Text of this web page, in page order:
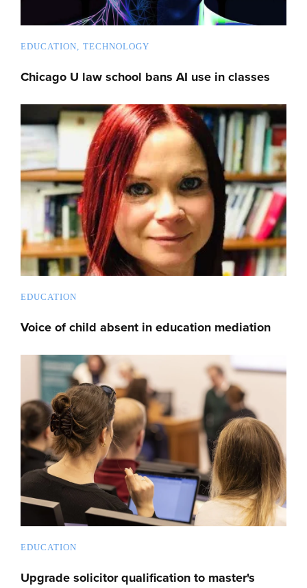
EDUCATION TECHNOLOGY
Chicago U law school bans AI use in classes
EDUCATION
Voice of child absent in education mediation
EDUCATION
Upgrade solicitor qualification to master's